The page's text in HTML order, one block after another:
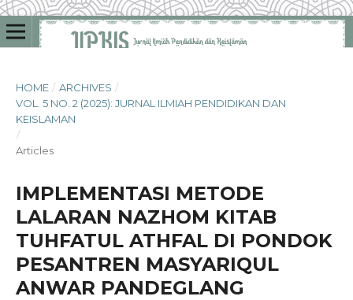
HOME / ARCHIVES /
VOL. 5 NO. 2 (2025): JURNAL ILMIAH PENDIDIKAN DAN
KEISLAMAN
/
Articles
IMPLEMENTASI METODE
LALARAN NAZHOM KITAB
TUHFATUL ATHFAL DI PONDOK
PESANTREN MASYARIQUL
ANWAR PANDEGLANG